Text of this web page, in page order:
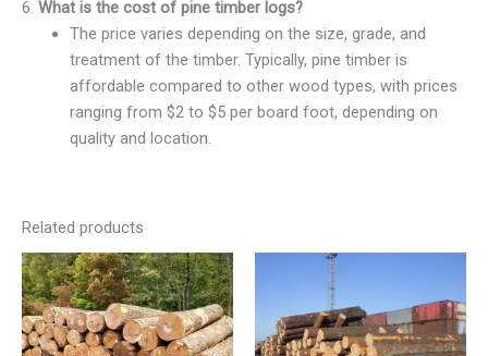
6. What is the cost of pine timber logs?
The price varies depending on the size, grade, and
treatment of the timber. Typically, pine timber is
affordable compared to other wood types, with prices
ranging from $2 to $5 per board foot, depending on
quality and location.
Related products